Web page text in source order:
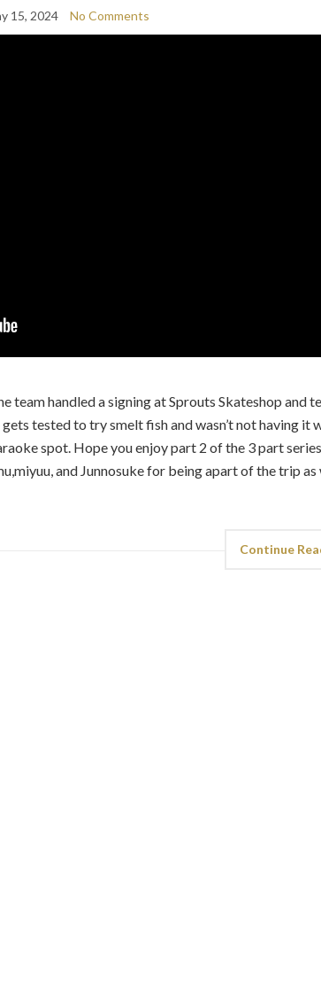
15, 2024 No Comments
team handled a signing at Sprouts Skateshop and
tested to try smelt fish and wasn’t not having it
spot. Hope you enjoy part 2 of the 3 part
and Junnosuke for being apart of the trip as
Continue